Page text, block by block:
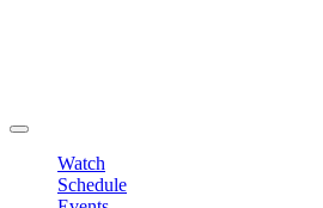
Watch
Schedule